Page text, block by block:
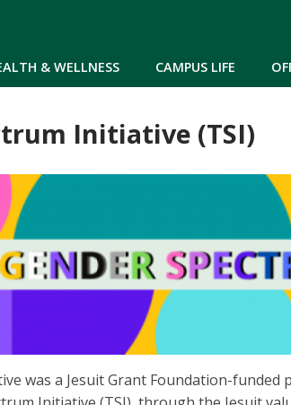
& WELLNESS CAMPUS LIFE
Initiative (TSI)
was a Jesuit Grant Foundation-funded